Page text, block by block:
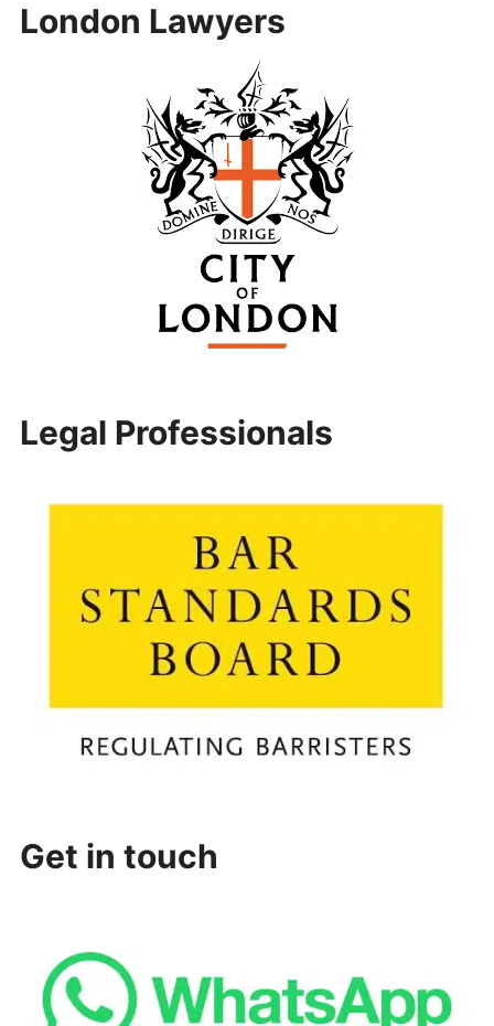
London Lawyers
Legal Professionals
Get in touch